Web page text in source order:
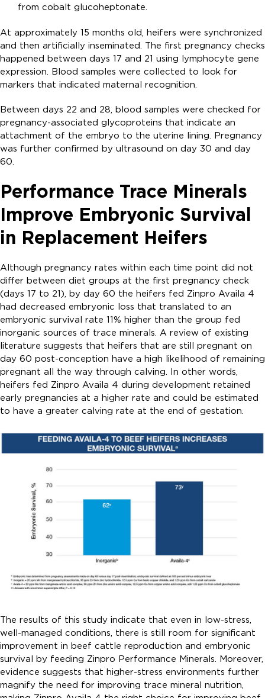
from cobalt glucoheptonate.
At approximately 15 months old, heifers were synchronized
and then artificially inseminated. The first pregnancy checks
happened between days 17 and 21 using lymphocyte gene
expression. Blood samples were collected to look for
markers that indicated maternal recognition.
Between days 22 and 28, blood samples were checked for
pregnancy-associated glycoproteins that indicate an
attachment of the embryo to the uterine lining. Pregnancy
was further confirmed by ultrasound on day 30 and day
60.
Performance Trace Minerals
Improve Embryonic Survival
in Replacement Heifers
Although pregnancy rates within each time point did not
differ between diet groups at the first pregnancy check
(days 17 to 21), by day 60 the heifers fed Zinpro Availa 4
had decreased embryonic loss that translated to an
embryonic survival rate 11% higher than the group fed
inorganic sources of trace minerals. A review of existing
literature suggests that heifers that are still pregnant on
day 60 post-conception have a high likelihood of remaining
pregnant all the way through calving. In other words,
heifers fed Zinpro Availa 4 during development retained
early pregnancies at a higher rate and could be estimated
to have a greater calving rate at the end of gestation.
The results of this study indicate that even in low-stress,
well-managed conditions, there is still room for significant
improvement in beef cattle reproduction and embryonic
survival by feeding Zinpro Performance Minerals. Moreover,
evidence suggests that higher-stress environments further
magnify the need for improving trace mineral nutrition,